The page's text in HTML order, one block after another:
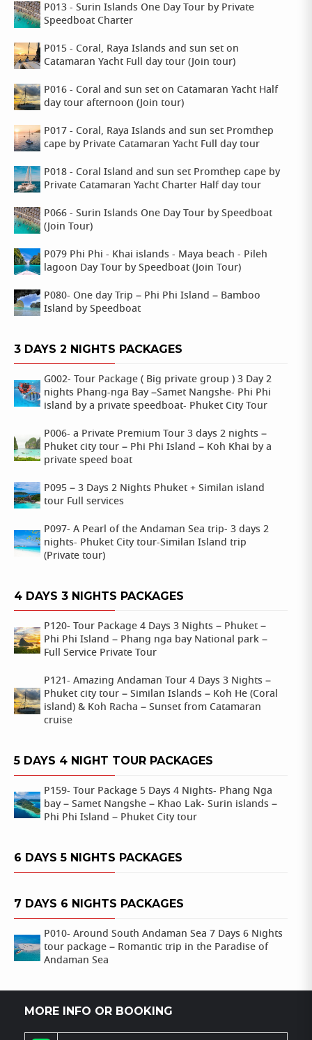
P013 - Surin Islands One Day Tour by Private
Speedboat Charter
P015 - Coral, Raya Islands and sun set on
Catamaran Yacht Full day tour (Join tour)
P016 - Coral and sun set on Catamaran Yacht Half
day tour afternoon (Join tour)
P017 - Coral, Raya Islands and sun set Promthep
cape by Private Catamaran Yacht Full day tour
P018 - Coral Island and sun set Promthep cape by
Private Catamaran Yacht Charter Half day tour
P066 - Surin Islands One Day Tour by Speedboat
(Join Tour)
P079 Phi Phi - Khai islands - Maya beach - Pileh
lagoon Day Tour by Speedboat (Join Tour)
P080- One day Trip – Phi Phi Island – Bamboo
Island by Speedboat
3 DAYS 2 NIGHTS PACKAGES
G002- Tour Package ( Big private group ) 3 Day 2
nights Phang-nga Bay –Samet Nangshe- Phi Phi
island by a private speedboat- Phuket City Tour
P006- a Private Premium Tour 3 days 2 nights –
Phuket city tour – Phi Phi Island – Koh Khai by a
private speed boat
P095 – 3 Days 2 Nights Phuket + Similan island
tour Full services
P097- A Pearl of the Andaman Sea trip- 3 days 2
nights- Phuket City tour-Similan Island trip
(Private tour)
4 DAYS 3 NIGHTS PACKAGES
P120- Tour Package 4 Days 3 Nights – Phuket –
Phi Phi Island – Phang nga bay National park –
Full Service Private Tour
P121- Amazing Andaman Tour 4 Days 3 Nights –
Phuket city tour – Similan Islands – Koh He (Coral
island) & Koh Racha – Sunset from Catamaran
cruise
5 DAYS 4 NIGHT TOUR PACKAGES
P159- Tour Package 5 Days 4 Nights- Phang Nga
bay – Samet Nangshe – Khao Lak- Surin islands –
Phi Phi Island – Phuket City tour
6 DAYS 5 NIGHTS PACKAGES
7 DAYS 6 NIGHTS PACKAGES
P010- Around South Andaman Sea 7 Days 6 Nights
tour package – Romantic trip in the Paradise of
Andaman Sea
MORE INFO OR BOOKING